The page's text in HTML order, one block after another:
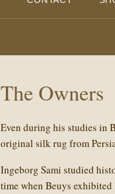
The Owners
Even during his studies in
original silk rug from
Ingeborg Sami studied
time when Beuys